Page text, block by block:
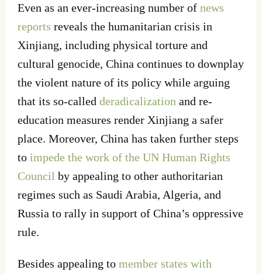
Even as an ever-increasing number of news
reports reveals the humanitarian crisis in
Xinjiang, including physical torture and
cultural genocide, China continues to downplay
the violent nature of its policy while arguing
that its so-called deradicalization and re-
education measures render Xinjiang a safer
place. Moreover, China has taken further steps
to impede the work of the UN Human Rights
Council by appealing to other authoritarian
regimes such as Saudi Arabia, Algeria, and
Russia to rally in support of China’s oppressive
rule.
Besides appealing to member states with